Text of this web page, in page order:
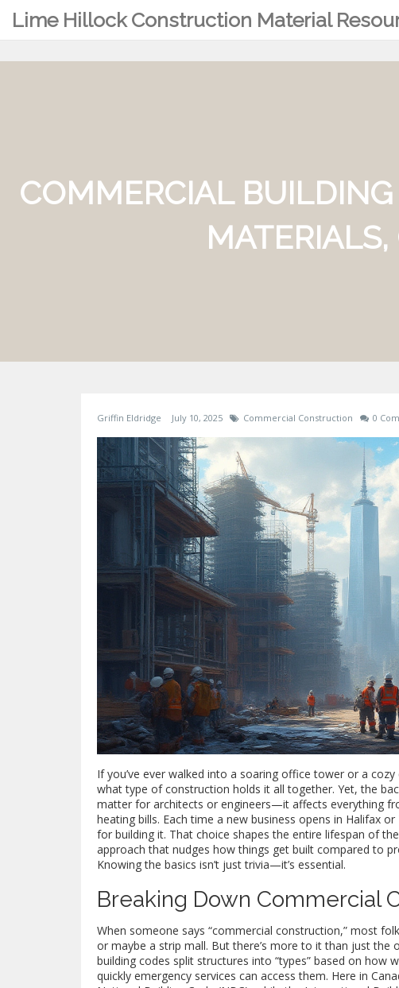
Lime Hillock Construction Material
COMMERCIAL
Griffin Eldridge July 10, 2025 Commercial Construction 0
If you’ve ever walked into a soaring office tower or a
what type of construction holds it all together. Yet, the
matter for architects or engineers—it affects everything
heating bills. Each time a new business opens in Halifax
for building it. That choice shapes the entire lifespan of
approach that nudges how things get built compared to
Knowing the basics isn’t just trivia—it’s essential.
Breaking Down Commercial
When someone says “commercial construction,” most
or maybe a strip mall. But there’s more to it than just
building codes split structures into “types” based on how
quickly emergency services can access them. Here in